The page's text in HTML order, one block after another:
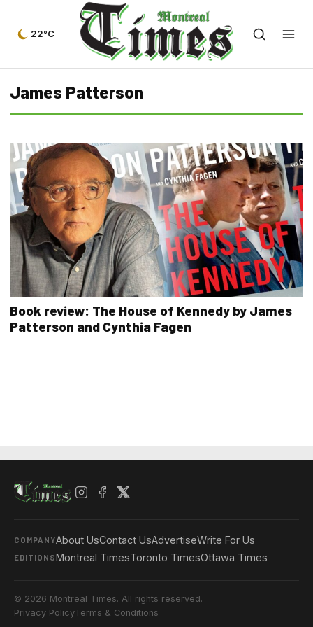
22°C
James Patterson
Book review: The House of Kennedy by James
Patterson and Cynthia Fagen
COMPANYAbout UsContact UsAdvertiseWrite For Us
EDITIONSMontreal TimesToronto TimesOttawa Times
© 2026 Montreal Times. All rights reserved.
Privacy PolicyTerms & Conditions